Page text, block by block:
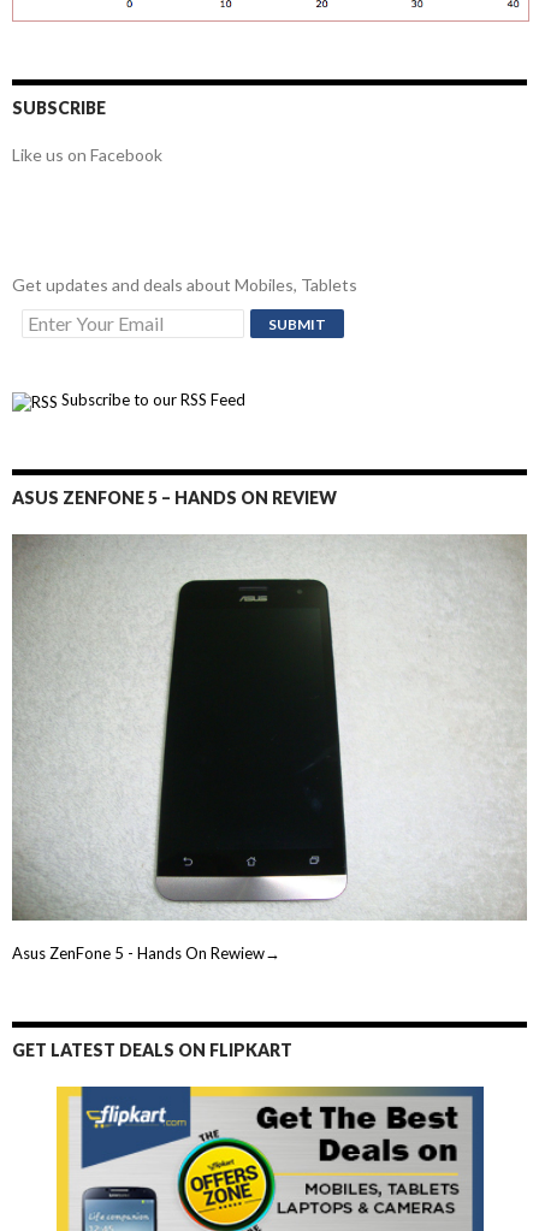
SUBSCRIBE
Like us on Facebook
Get updates and deals about Mobiles, Tablets
Subscribe to our RSS Feed
ASUS ZENFONE 5 – HANDS ON REVIEW
Asus ZenFone 5 - Hands On Rewiew→
GET LATEST DEALS ON FLIPKART